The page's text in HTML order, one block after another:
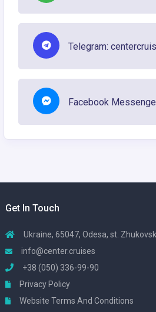
Telegram:
Facebook
Get In Touch
Ukraine, 65047, Odesa, st.
info@center.cruises
+38 (050) 336-99-90
Privacy Policy
Website Terms And Conditions